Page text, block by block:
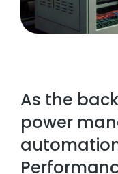
As the
power